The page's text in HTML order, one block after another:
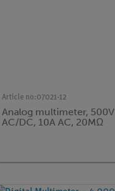
Article no:07021-12
Analog multimeter, 500V
AC/DC, 10A AC, 20MΩ